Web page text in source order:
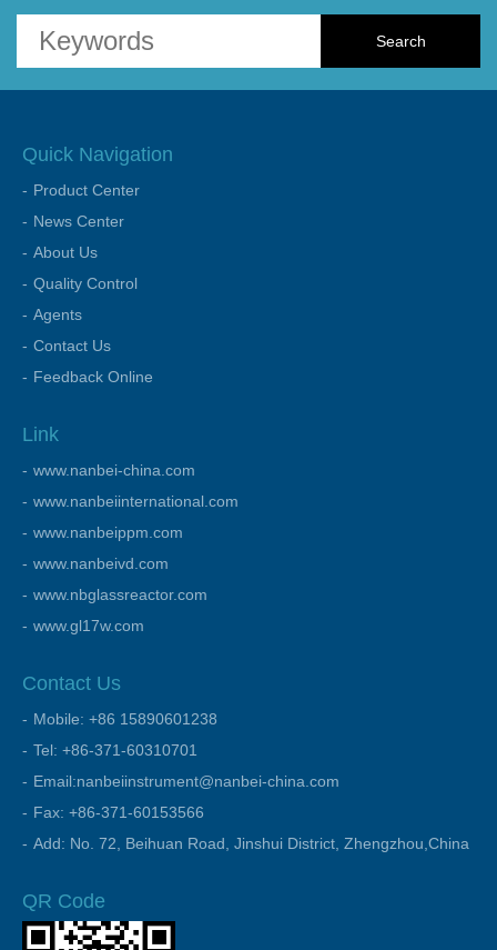
Quick Navigation
Product Center
News Center
About Us
Quality Control
Agents
Contact Us
Feedback Online
Link
www.nanbei-china.com
www.nanbeiinternational.com
www.nanbeippm.com
www.nanbeivd.com
www.nbglassreactor.com
www.gl17w.com
Contact Us
Mobile: +86 15890601238
Tel: +86-371-60310701
Email:nanbeiinstrument@nanbei-china.com
Fax: +86-371-60153566
Add: No. 72, Beihuan Road, Jinshui District, Zhengzhou,China
QR Code